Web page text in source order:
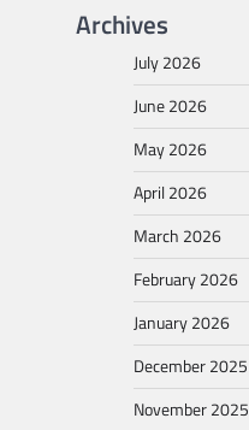
Archives
July 2026
June 2026
May 2026
April 2026
March 2026
February 2026
January 2026
December 2025
November 2025